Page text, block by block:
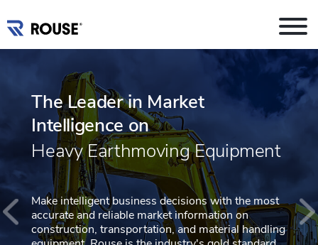
The Leader in Market
Intelligence on
Heavy Earthmoving Equipment
Make intelligent business decisions with the most
accurate and reliable market information on
construction, transportation, and material handling